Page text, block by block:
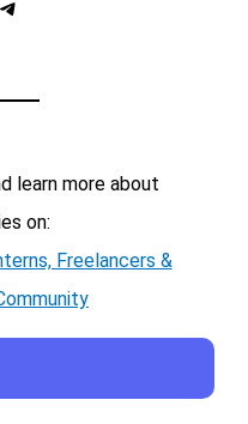
learn more about
on:
Freelancers &